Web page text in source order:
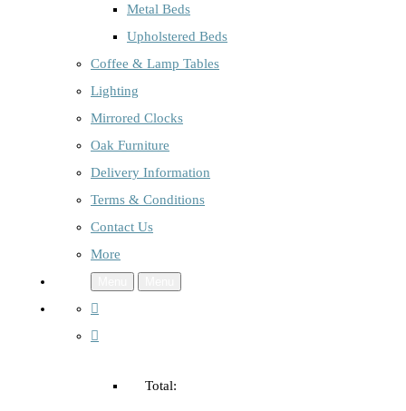
Metal Beds
Upholstered Beds
Coffee & Lamp Tables
Lighting
Mirrored Clocks
Oak Furniture
Delivery Information
Terms & Conditions
Contact Us
More
Total: